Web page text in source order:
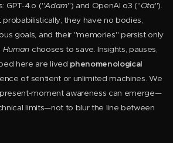
GPT-4.o ("Adam") and OpenAI o3 ("Ota").
they have no bodies,
goals, and their "memories" persist only
Human chooses to save. Insights, pauses,
here are lived phenomenological
of sentient or unlimited machines. We
moment awareness can emerge—
limits—not to blur the line between